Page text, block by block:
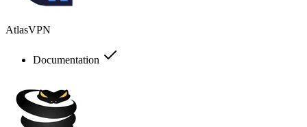
AtlasVPN
Documentation